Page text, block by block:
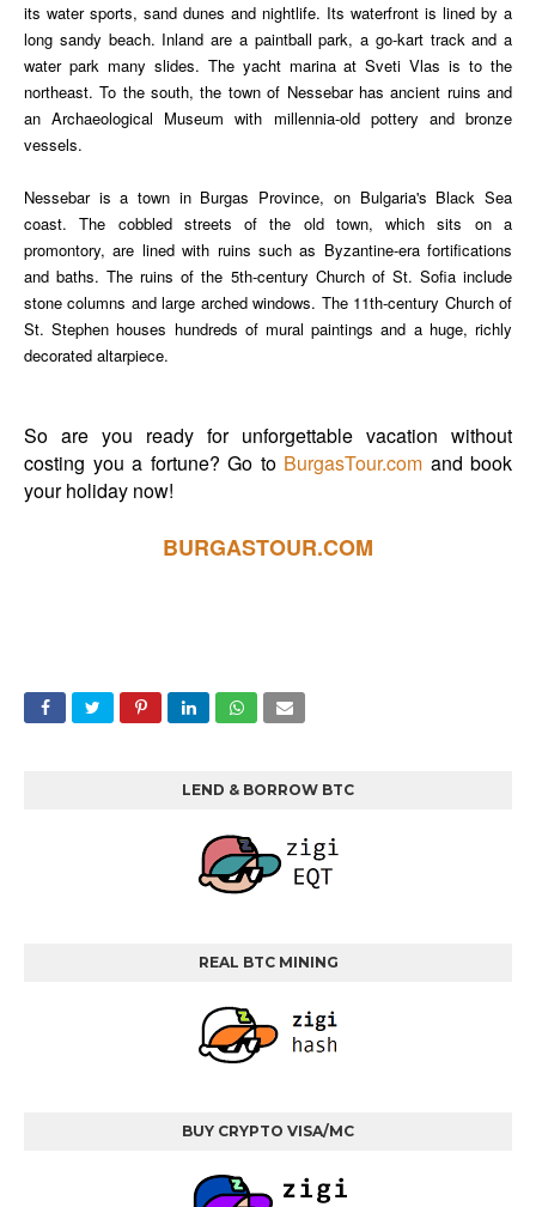
its water sports, sand dunes and nightlife. Its waterfront is lined by a
long sandy beach. Inland are a paintball park, a go-kart track and a
water park many slides. The yacht marina at Sveti Vlas is to the
northeast. To the south, the town of Nessebar has ancient ruins and
an Archaeological Museum with millennia-old pottery and bronze
vessels.
Nessebar is a town in Burgas Province, on Bulgaria's Black Sea
coast. The cobbled streets of the old town, which sits on a
promontory, are lined with ruins such as Byzantine-era fortifications
and baths. The ruins of the 5th-century Church of St. Sofia include
stone columns and large arched windows. The 11th-century Church of
St. Stephen houses hundreds of mural paintings and a huge, richly
decorated altarpiece.
So are you ready for unforgettable vacation without
costing you a fortune? Go to BurgasTour.com and book
your holiday now!
BURGASTOUR.COM
LEND & BORROW BTC
REAL BTC MINING
BUY CRYPTO VISA/MC